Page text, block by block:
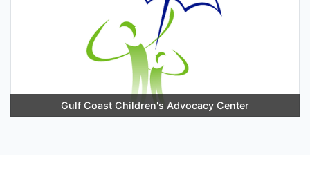
Gulf Coast Children's Advocacy Center